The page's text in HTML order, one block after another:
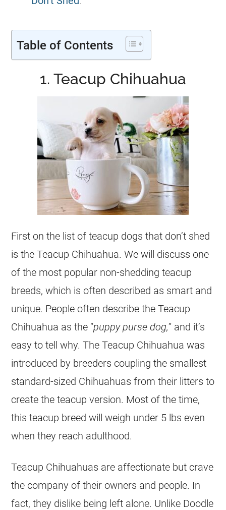
Table of Contents
1. Teacup Chihuahua
First on the list of teacup dogs that don’t shed
is the Teacup Chihuahua. We will discuss one
of the most popular non-shedding teacup
breeds, which is often described as smart and
unique. People often describe the Teacup
Chihuahua as the “puppy purse dog,” and it’s
easy to tell why. The Teacup Chihuahua was
introduced by breeders coupling the smallest
standard-sized Chihuahuas from their litters to
create the teacup version. Most of the time,
this teacup breed will weigh under 5 lbs even
when they reach adulthood.
Teacup Chihuahuas are affectionate but crave
the company of their owners and people. In
fact, they dislike being left alone. Unlike Doodle